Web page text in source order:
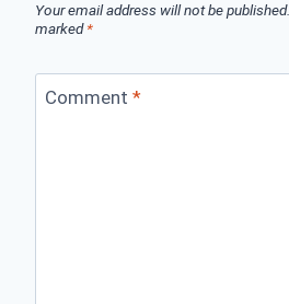
Your email address will not be published.
marked*
Comment *